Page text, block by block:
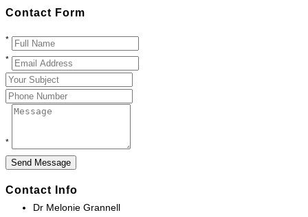
Contact Form
*
*
*
Contact Info
Dr Melonie Grannell